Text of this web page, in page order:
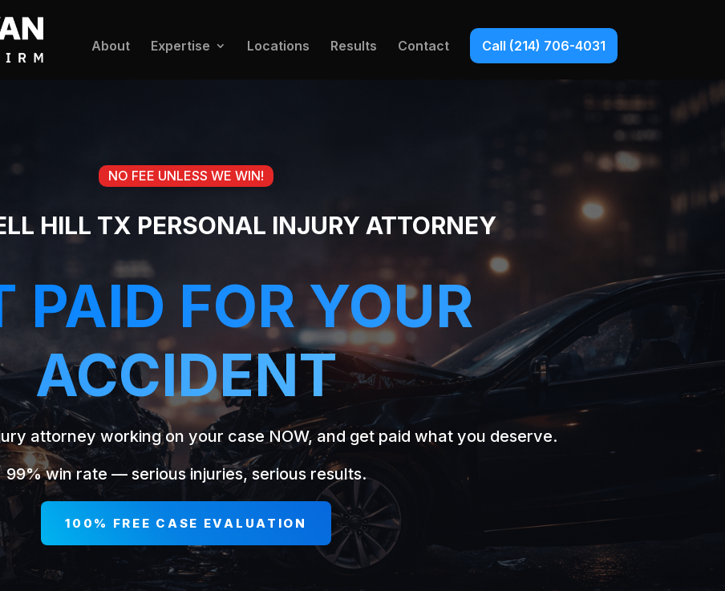
About Expertise Locations Results Contact Call (214) 706-4031
NO FEE UNLESS WE WIN!
HILL TX PERSONAL INJURY ATTORNEY
PAID FOR YOUR
ACCIDENT
attorney working on your case NOW, and get paid what you deserve.
99% win rate — serious injuries, serious results.
100% FREE CASE EVALUATION